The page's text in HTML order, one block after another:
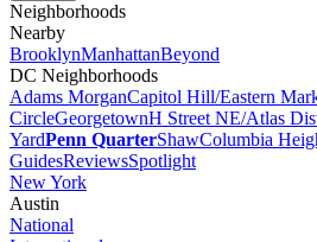
Neighborhoods
Nearby
BrooklynManhattanBeyond
DC Neighborhoods
Adams MorganCapitol Hill/Eastern
CircleGeorgetownH Street NE/Atlas
YardPenn QuarterShawColumbia
GuidesReviewsSpotlight
New York
Austin
National